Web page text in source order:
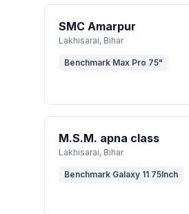
SMC Amarpur
Lakhisarai, Bihar
Benchmark Max Pro 75"
M.S.M. apna class
Lakhisarai, Bihar
Benchmark Galaxy 11 75Inch